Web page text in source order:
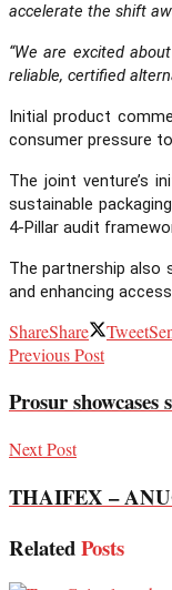
accelerate the shift
“We are excited
reliable, certified
Initial product
consumer pressure
The joint venture’s
sustainable
4-Pillar audit
The partnership also
and enhancing
ShareShare Tweet
Previous Post
Prosur
Next Post
THAIFEX –
RelatedPosts